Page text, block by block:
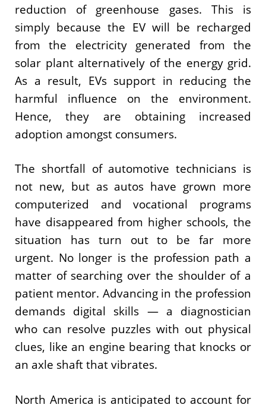
reduction of greenhouse gases. This is
simply because the EV will be recharged
from the electricity generated from the
solar plant alternatively of the energy grid.
As a result, EVs support in reducing the
harmful influence on the environment.
Hence, they are obtaining increased
adoption amongst consumers.
The shortfall of automotive technicians is
not new, but as autos have grown more
computerized and vocational programs
have disappeared from higher schools, the
situation has turn out to be far more
urgent. No longer is the profession path a
matter of searching over the shoulder of a
patient mentor. Advancing in the profession
demands digital skills — a diagnostician
who can resolve puzzles with out physical
clues, like an engine bearing that knocks or
an axle shaft that vibrates.
North America is anticipated to account for